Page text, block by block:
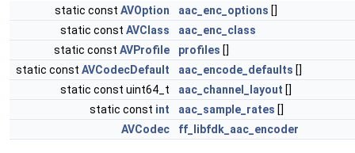
static const AVOption aac_enc_options []
static const AVClass
aac_enc_class
static const AVProfile profiles []
static const AVCodecDefault aac_encode_defaults []
static const uint64_t
aac_channel_layout []
static const int aac_sample_rates []
AVCodec
ff_libfdk_aac_encoder